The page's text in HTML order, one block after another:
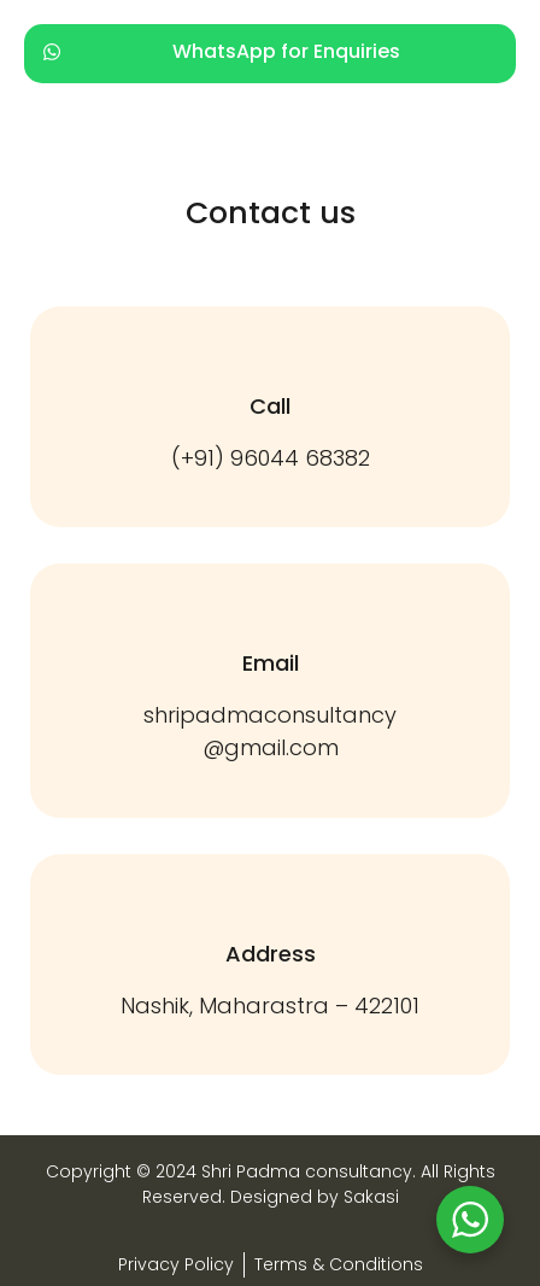
WhatsApp for Enquiries
Contact us
Call
(+91) 96044 68382
Email
shripadmaconsultancy
@gmail.com
Address
Nashik, Maharastra – 422101
Copyright © 2024 Shri Padma consultancy. All Rights
Reserved. Designed by Sakasi
Privacy Policy Terms & Conditions